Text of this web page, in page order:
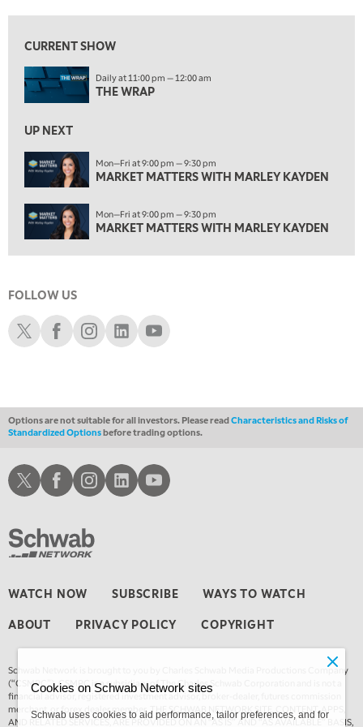
12:30 AM
1:00 AM
MARKET MATTERS WITH MARLEY KAYDEN
MARKET MATTERS WITH MARLEY KAYDEN
2:00 AM
MARKET MATTERS WITH MARLEY KAYDEN REPLAY
2:30 AM
MARKET MATTERS WITH MARLEY KAYDEN REPLAY
3:00 AM
3:30 AM
MARKET MATTERS WITH MARLEY KAYDEN
4:00 AM
FAST MARKET REPLAY
CURRENT SHOW
Daily at 11:00 pm — 12:00 am
THE WRAP
UP NEXT
Mon—Fri at 9:00 pm — 9:30 pm
MARKET MATTERS WITH MARLEY KAYDEN
Mon—Fri at 9:00 pm — 9:30 pm
MARKET MATTERS WITH MARLEY KAYDEN
FOLLOW US
Schwab XSchwab Facebook
Schwab Instagram
Schwab LinkedIn
Schwab Youtube
Options are not suitable for all investors. Please readCharacteristics and Risks of
Standardized Optionsbefore trading options.
WATCH NOW SUBSCRIBE WAYS TO WATCH
ABOUT PRIVACY POLICY COPYRIGHT
Schwab Network is brought to you by Charles Schwab Media Productions Company
(“CSMPC”). CSMPC is a subsidiary of The Charles Schwab Corporation and is not a
financial advisor, registered investment advisor, broker-dealer, futures commission
merchant, or forex dealer member. THE SCHWAB NETWORK SITE, CONTENT, APPS,
AND RELATED SERVICES, ARE PROVIDED ON AN “AS IS” AND “AS AVAILABLE” BASIS,
Schwab XSchwab Facebook
Schwab Instagram
Schwab LinkedInSchwab Youtube
Cookies on Schwab Network sites
Schwab uses cookies to aid performance, tailor preferences, and for